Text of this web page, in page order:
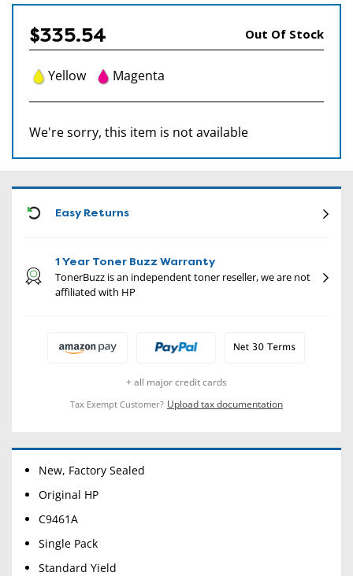
$335.54 Out Of Stock
Yellow Magenta
We're sorry, this item is not available
Easy Returns
1 Year Toner Buzz Warranty
TonerBuzz is an independent toner reseller, we are not
affiliated with HP
+ all major credit cards
Tax Exempt Customer? Upload tax documentation
New, Factory Sealed
Original HP
C9461A
Single Pack
Standard Yield